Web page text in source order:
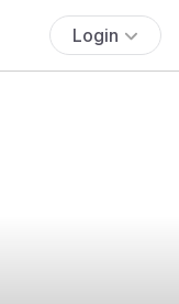
Login